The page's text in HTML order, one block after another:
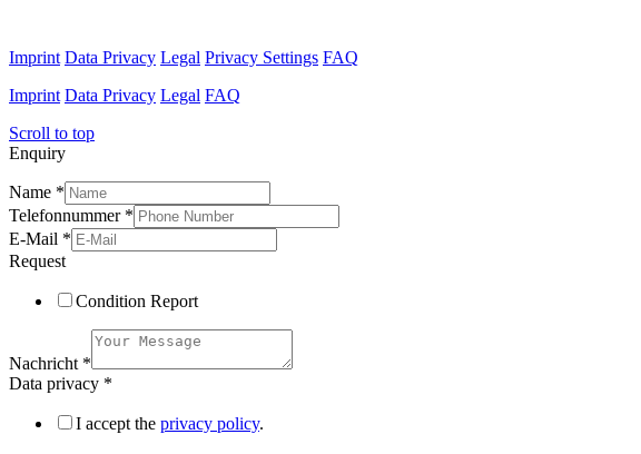
Imprint Data Privacy Legal Privacy Settings FAQ
Imprint Data Privacy Legal FAQ
Scroll to top
Enquiry
Name *
Telefonnummer *
E-Mail *
Request
Condition Report
Nachricht *
Data privacy *
I accept the privacy policy.